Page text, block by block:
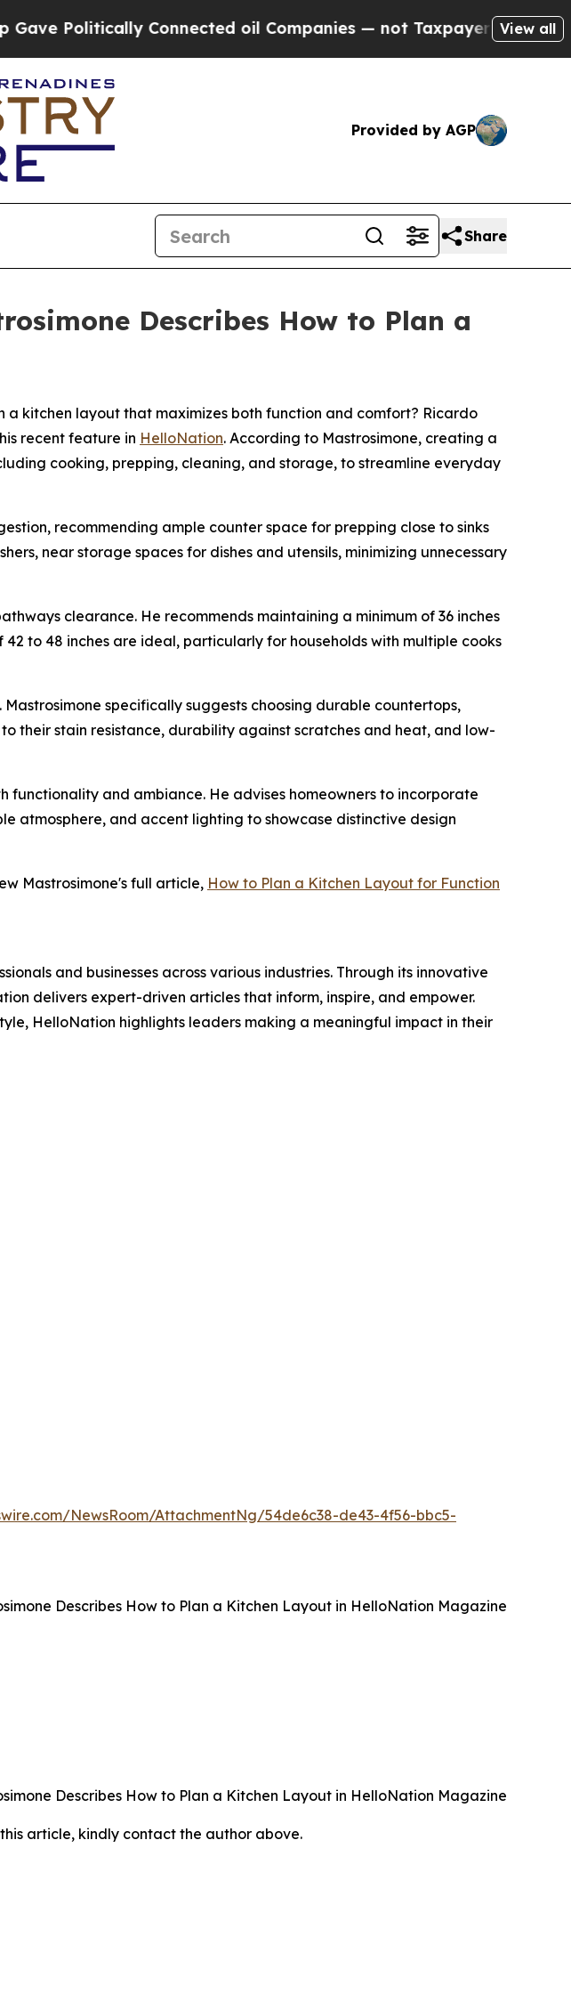
Connected oil Companies — not Taxpayers — the Chance to
View all
Provided by AGP
Share
Describes How to Plan a
a kitchen layout that maximizes both function and comfort? Ricardo
recent feature in HelloNation. According to Mastrosimone, creating a
cooking, prepping, cleaning, and storage, to streamline everyday
recommending ample counter space for prepping close to sinks
near storage spaces for dishes and utensils, minimizing unnecessary
clearance. He recommends maintaining a minimum of 36 inches
to 48 inches are ideal, particularly for households with multiple cooks
specifically suggests choosing durable countertops,
their stain resistance, durability against scratches and heat, and low-
and ambiance. He advises homeowners to incorporate
atmosphere, and accent lighting to showcase distinctive design
Mastrosimone's full article, How to Plan a Kitchen Layout for Function
and businesses across various industries. Through its innovative
delivers expert-driven articles that inform, inspire, and empower.
HelloNation highlights leaders making a meaningful impact in their
NewsRoom/AttachmentNg/54de6c38-de43-4f56-bbc5-
Describes How to Plan a Kitchen Layout in HelloNation Magazine
Describes How to Plan a Kitchen Layout in HelloNation Magazine
article, kindly contact the author above.